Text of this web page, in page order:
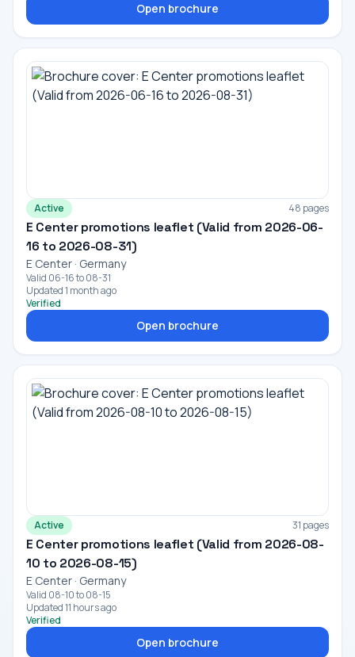
Open brochure
Active 48 pages
E Center promotions leaflet (Valid from 2026-06-
16 to 2026-08-31)
E Center · Germany
Valid 06-16 to 08-31
Updated 1 month ago
Verified
Open brochure
Active 31 pages
E Center promotions leaflet (Valid from 2026-08-
10 to 2026-08-15)
E Center · Germany
Valid 08-10 to 08-15
Updated 11 hours ago
Verified
Open brochure